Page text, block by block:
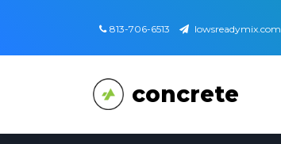
813-706-6513 lowsreadymix.com
concrete